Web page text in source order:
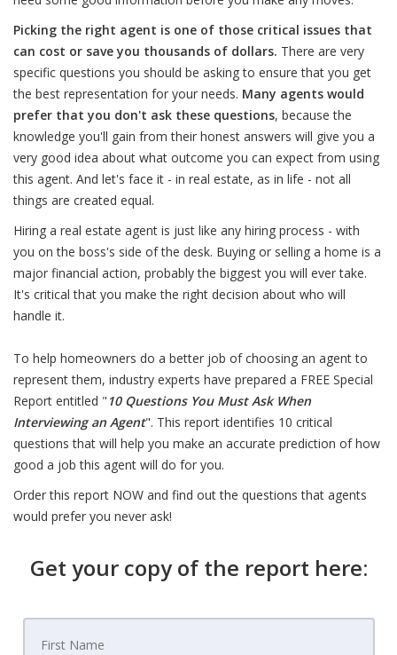
Picking the right agent is one of those critical issues that
can cost or save you thousands of dollars. There are very
specific questions you should be asking to ensure that you get
the best representation for your needs. Many agents would
prefer that you don't ask these questions, because the
knowledge you'll gain from their honest answers will give you a
very good idea about what outcome you can expect from using
this agent. And let's face it - in real estate, as in life - not all
things are created equal.
Hiring a real estate agent is just like any hiring process - with
you on the boss's side of the desk. Buying or selling a home is a
major financial action, probably the biggest you will ever take.
It's critical that you make the right decision about who will
handle it.
To help homeowners do a better job of choosing an agent to
represent them, industry experts have prepared a FREE Special
Report entitled " 10 Questions You Must Ask When
Interviewing an Agent". This report identifies 10 critical
questions that will help you make an accurate prediction of how
good a job this agent will do for you.
Order this report NOW and find out the questions that agents
would prefer you never ask!
Get your copy of the report here: